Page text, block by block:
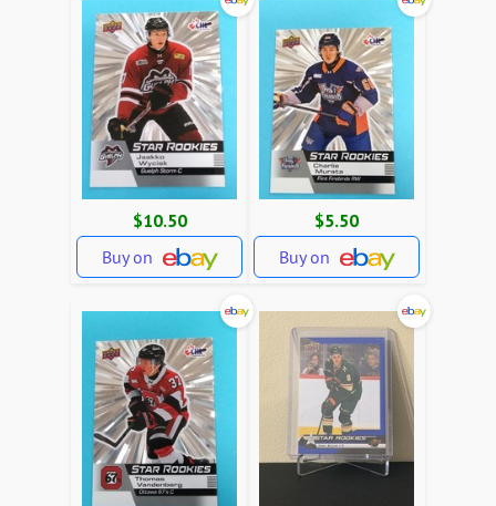
$10.50
Buy on
$5.50
Buy on